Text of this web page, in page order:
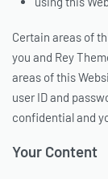
Certain areas of
you and Rey
areas of this
user ID and
confidential and
Your Content